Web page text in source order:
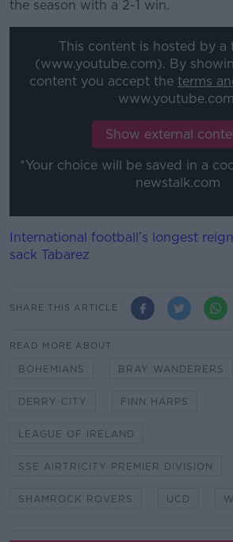
the season with a 2-1 win.
This content is hosted by a
(www.youtube.com). By
content you accept the terms
Show external
*Your choice will be saved in a
newstalk.com
International football’s longest
sack Tabarez
SHARE THIS ARTICLE
READ MORE ABOUT
BOHEMIANS BRAY WANDERERS
DERRY CITY FINN HARPS
LEAGUE OF IRELAND
SSE AIRTRICITY PREMIER DIVISION
SHAMROCK ROVERS UCD